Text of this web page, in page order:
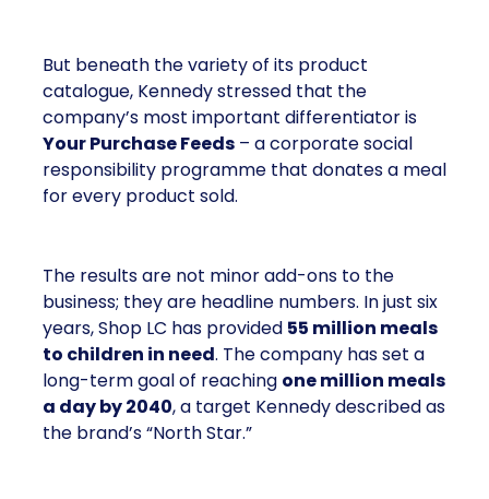
But beneath the variety of its product
catalogue, Kennedy stressed that the
company’s most important differentiator is
Your Purchase Feeds – a corporate social
responsibility programme that donates a meal
for every product sold.
The results are not minor add-ons to the
business; they are headline numbers. In just six
years, Shop LC has provided 55 million meals
to children in need. The company has set a
long-term goal of reaching one million meals
a day by 2040, a target Kennedy described as
the brand’s “North Star.”